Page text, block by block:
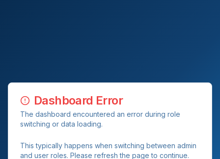
Dashboard Error
The dashboard encountered an error during role
switching or data loading.
This typically happens when switching between admin
and user roles. Please refresh the page to continue.